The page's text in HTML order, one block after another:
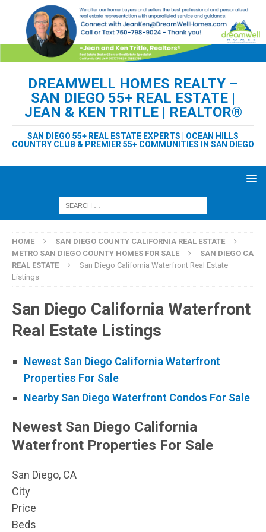
DREAMWELL HOMES REALTY –
SAN DIEGO 55+ REAL ESTATE |
JEAN & KEN TRITLE | REALTOR®
SAN DIEGO 55+ REAL ESTATE EXPERTS | OCEAN HILLS
COUNTRY CLUB & PREMIER 55+ COMMUNITIES IN SAN DIEGO
HOME
SAN DIEGO COUNTY CALIFORNIA REAL ESTATE
METRO SAN DIEGO COUNTY HOMES FOR SALE
SAN DIEGO CA
REAL ESTATE
San Diego California Waterfront Real Estate
Listings
San Diego California Waterfront
Real Estate Listings
Newest San Diego California Waterfront
Properties For Sale
Nearby San Diego Waterfront Condos For Sale
Newest San Diego California
Waterfront Properties For Sale
San Diego, CA
City
Price
Beds